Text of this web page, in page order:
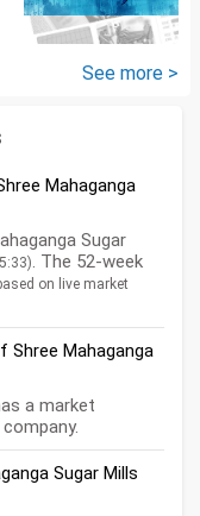
See more >
Mahaganga
Sugar
. The 52-week
on live market
Shree Mahaganga
a market
Sugar Mills